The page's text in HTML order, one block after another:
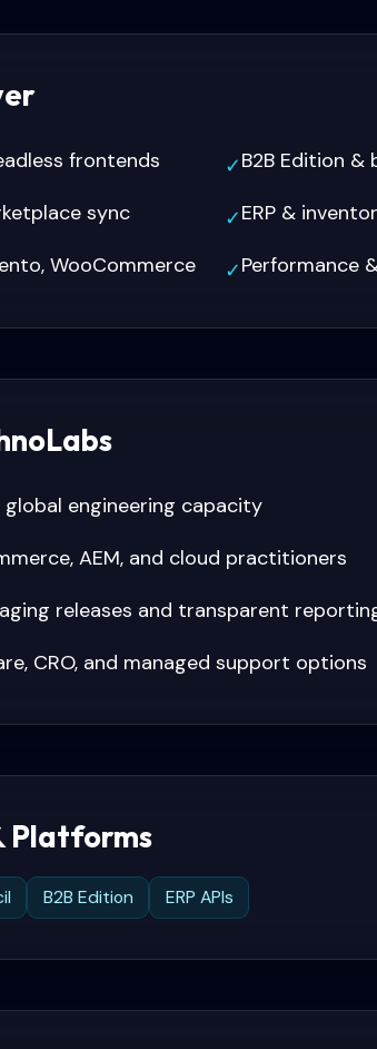
frontends ✓B2B Edition &
sync ✓ERP &
WooCommerce ✓Performance
engineering capacity
AEM, and cloud practitioners
releases and transparent
CRO, and managed support options
Platforms
B2B Edition ERP APIs